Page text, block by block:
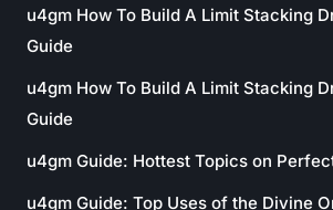
u4gm How To Build A Limit Stacking
Guide
u4gm How To Build A Limit Stacking
Guide
u4gm Guide: Hottest Topics on
u4gm Guide: Top Uses of the Divine